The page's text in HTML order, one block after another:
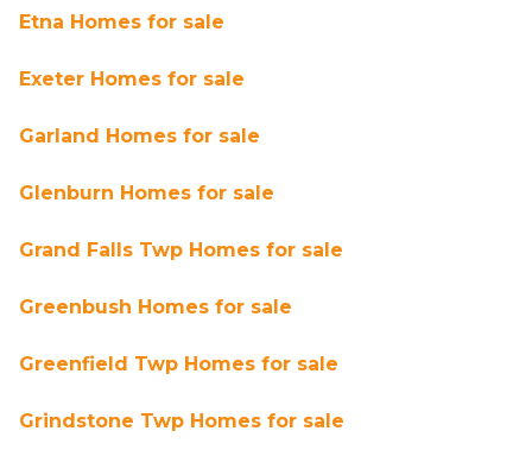
Etna Homes for sale
Exeter Homes for sale
Garland Homes for sale
Glenburn Homes for sale
Grand Falls Twp Homes for sale
Greenbush Homes for sale
Greenfield Twp Homes for sale
Grindstone Twp Homes for sale